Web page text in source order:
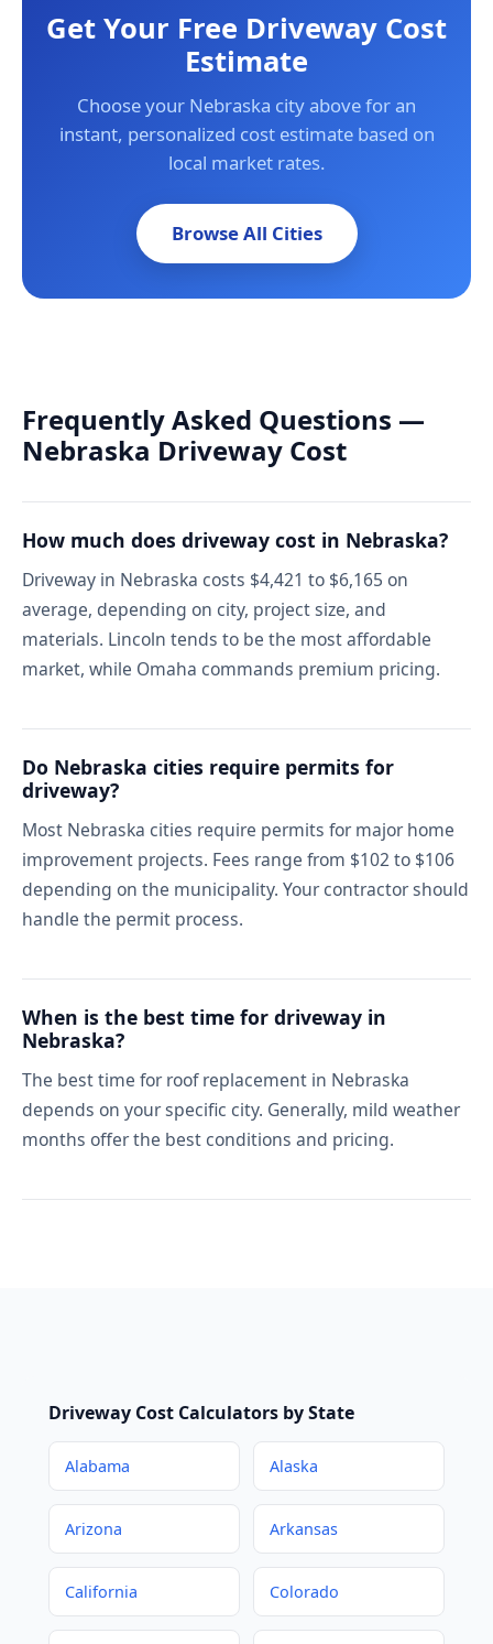
Get Your Free Driveway Cost
Estimate
Choose your Nebraska city above for an
instant, personalized cost estimate based on
local market rates.
Browse All Cities
Frequently Asked Questions —
Nebraska Driveway Cost
How much does driveway cost in Nebraska?
Driveway in Nebraska costs $4,421 to $6,165 on
average, depending on city, project size, and
materials. Lincoln tends to be the most affordable
market, while Omaha commands premium pricing.
Do Nebraska cities require permits for
driveway?
Most Nebraska cities require permits for major home
improvement projects. Fees range from $102 to $106
depending on the municipality. Your contractor should
handle the permit process.
When is the best time for driveway in
Nebraska?
The best time for roof replacement in Nebraska
depends on your specific city. Generally, mild weather
months offer the best conditions and pricing.
Driveway Cost Calculators by State
Alabama Alaska
Arizona Arkansas
California Colorado